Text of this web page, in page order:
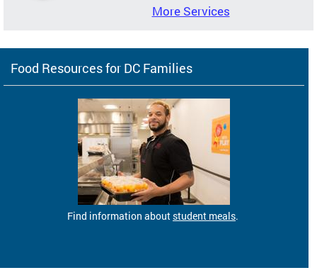
More Services
Food Resources for DC Families
Find information aboutstudent meals.